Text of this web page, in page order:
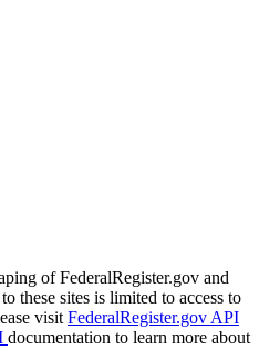
of FederalRegister.gov and
these sites is limited to access to
visit FederalRegister.gov API
documentation to learn more about